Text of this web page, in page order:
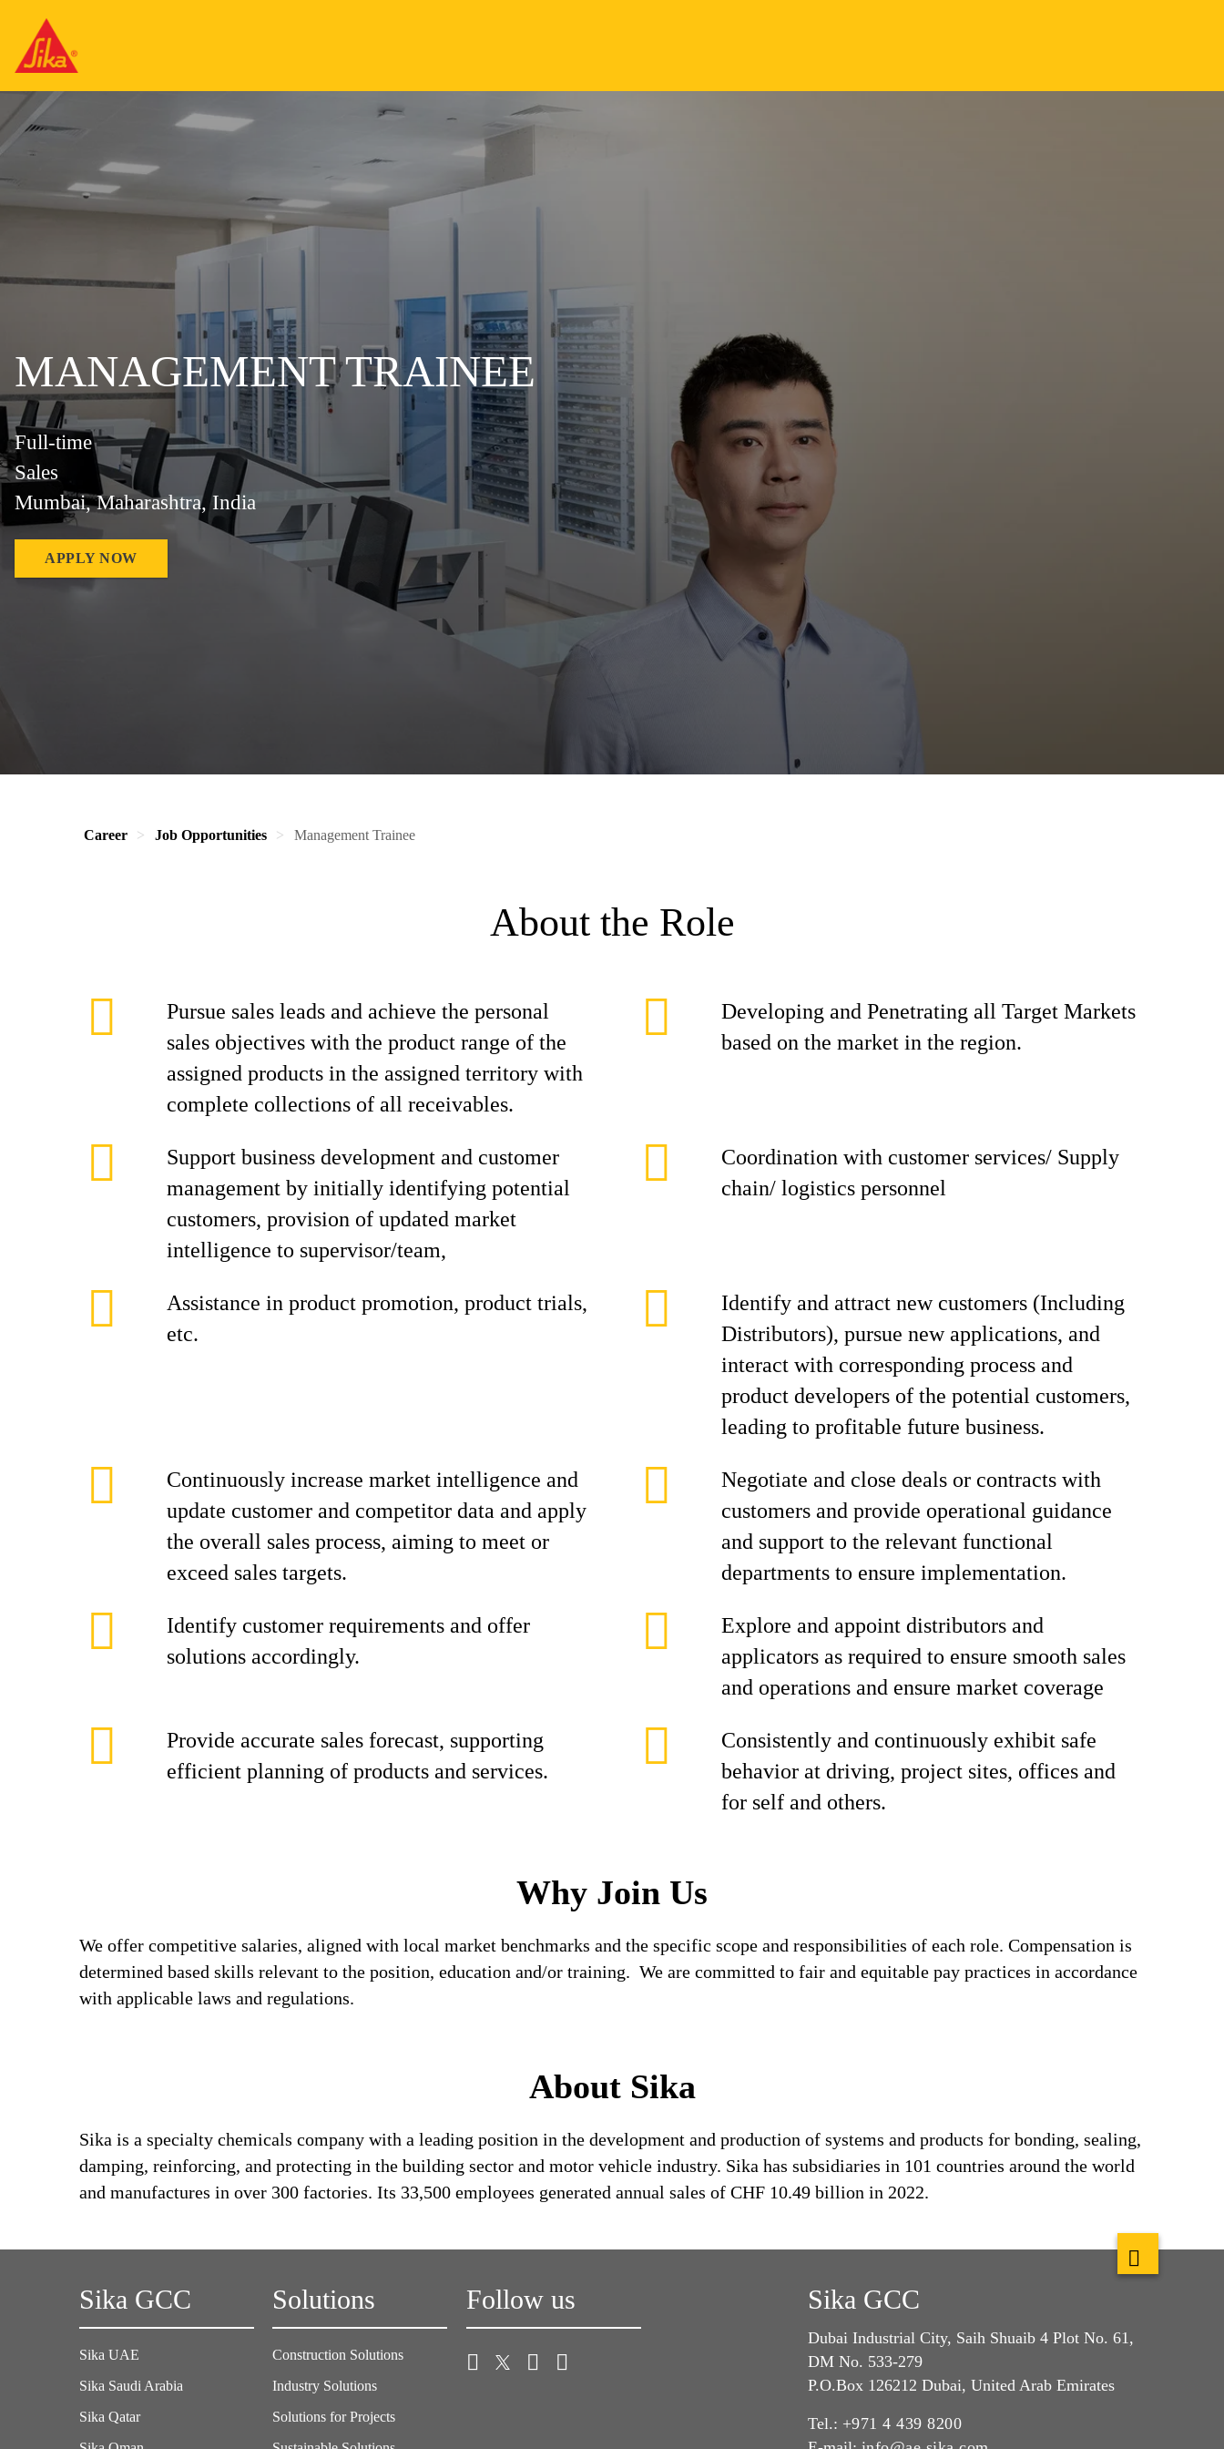
MANAGEMENT TRAINEE
Full-time
Sales
Mumbai, Maharashtra, India
APPLY NOW
Career Job Opportunities Management Trainee
About the Role
Pursue sales leads and achieve the personal
sales objectives with the product range of the
assigned products in the assigned territory with
complete collections of all receivables.
Developing and Penetrating all Target Markets
based on the market in the region.
Support business development and customer
management by initially identifying potential
customers, provision of updated market
intelligence to supervisor/team,
Coordination with customer services/ Supply
chain/ logistics personnel
Assistance in product promotion, product trials,
etc.
Identify and attract new customers (Including
Distributors), pursue new applications, and
interact with corresponding process and
product developers of the potential customers,
leading to profitable future business.
Continuously increase market intelligence and
update customer and competitor data and apply
the overall sales process, aiming to meet or
exceed sales targets.
Negotiate and close deals or contracts with
customers and provide operational guidance
and support to the relevant functional
departments to ensure implementation.
Identify customer requirements and offer
solutions accordingly.
Explore and appoint distributors and
applicators as required to ensure smooth sales
and operations and ensure market coverage
Provide accurate sales forecast, supporting
efficient planning of products and services.
Consistently and continuously exhibit safe
behavior at driving, project sites, offices and
for self and others.
Why Join Us
We offer competitive salaries, aligned with local market benchmarks and the specific scope and responsibilities of each role. Compensation is
determined based skills relevant to the position, education and/or training. We are committed to fair and equitable pay practices in accordance
with applicable laws and regulations.
About Sika
Sika is a specialty chemicals company with a leading position in the development and production of systems and products for bonding, sealing,
damping, reinforcing, and protecting in the building sector and motor vehicle industry. Sika has subsidiaries in 101 countries around the world
and manufactures in over 300 factories. Its 33,500 employees generated annual sales of CHF 10.49 billion in 2022.
Sika GCC
Sika UAE
Sika Saudi Arabia
Sika Qatar
Solutions
Construction Solutions
Industry Solutions
Solutions for Projects
Follow us Sika GCC
Dubai Industrial City, Saih Shuaib 4 Plot No. 61,
DM No. 533-279
P.O.Box 126212 Dubai, United Arab Emirates
Tel.: +971 4 439 8200